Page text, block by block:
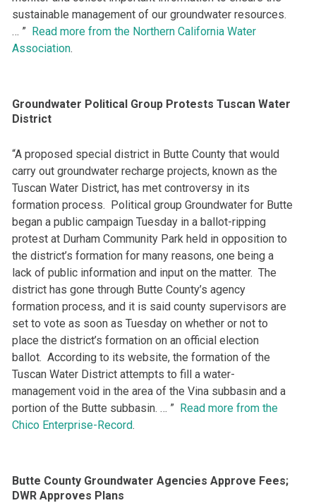
sustainable management of our groundwater resources.
… ” Read more from the Northern California Water
Association.
Groundwater Political Group Protests Tuscan Water
District
“A proposed special district in Butte County that would
carry out groundwater recharge projects, known as the
Tuscan Water District, has met controversy in its
formation process. Political group Groundwater for Butte
began a public campaign Tuesday in a ballot-ripping
protest at Durham Community Park held in opposition to
the district’s formation for many reasons, one being a
lack of public information and input on the matter. The
district has gone through Butte County’s agency
formation process, and it is said county supervisors are
set to vote as soon as Tuesday on whether or not to
place the district’s formation on an official election
ballot. According to its website, the formation of the
Tuscan Water District attempts to fill a water-
management void in the area of the Vina subbasin and a
portion of the Butte subbasin. … ” Read more from the
Chico Enterprise-Record.
Butte County Groundwater Agencies Approve Fees;
DWR Approves Plans